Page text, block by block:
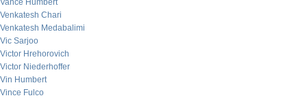
Vance Humbert
Venkatesh Chari
Venkatesh Medabalimi
Vic Sarjoo
Victor Hrehorovich
Victor Niederhoffer
Vin Humbert
Vince Fulco